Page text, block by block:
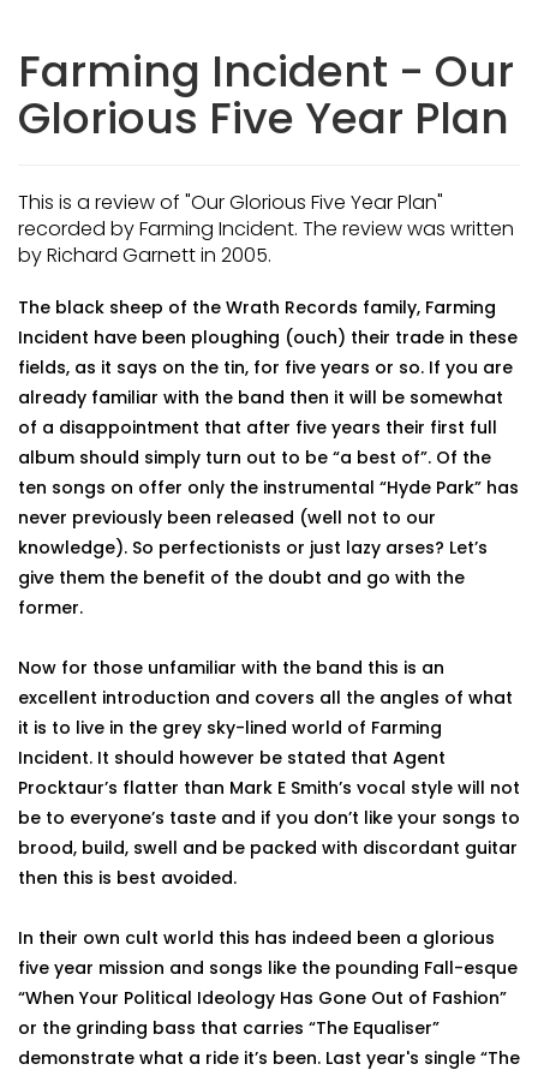
Farming Incident - Our
Glorious Five Year Plan
This is a review of "Our Glorious Five Year Plan"
recorded by Farming Incident. The review was written
by Richard Garnett in 2005.
The black sheep of the Wrath Records family, Farming
Incident have been ploughing (ouch) their trade in these
fields, as it says on the tin, for five years or so. If you are
already familiar with the band then it will be somewhat
of a disappointment that after five years their first full
album should simply turn out to be “a best of”. Of the
ten songs on offer only the instrumental “Hyde Park” has
never previously been released (well not to our
knowledge). So perfectionists or just lazy arses? Let’s
give them the benefit of the doubt and go with the
former.
Now for those unfamiliar with the band this is an
excellent introduction and covers all the angles of what
it is to live in the grey sky-lined world of Farming
Incident. It should however be stated that Agent
Procktaur’s flatter than Mark E Smith’s vocal style will not
be to everyone’s taste and if you don’t like your songs to
brood, build, swell and be packed with discordant guitar
then this is best avoided.
In their own cult world this has indeed been a glorious
five year mission and songs like the pounding Fall-esque
“When Your Political Ideology Has Gone Out of Fashion”
or the grinding bass that carries “The Equaliser”
demonstrate what a ride it’s been. Last year's single “The